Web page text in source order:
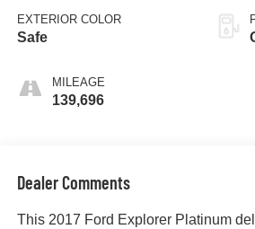
EXTERIOR COLOR
Safe
MILEAGE
139,696
Dealer Comments
This 2017 Ford Explorer Platinum